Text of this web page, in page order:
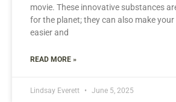
movie. These innovative substances
for the planet; they can also make
easier and
READ MORE »
Lindsay Everett June 5, 2025